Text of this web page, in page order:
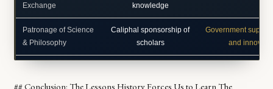
Exchange
knowledge
Patronage of Science
& Philosophy
Caliphal sponsorship of
scholars
Government
and
## Conclusion: The Lessons History Forces Us to Learn The